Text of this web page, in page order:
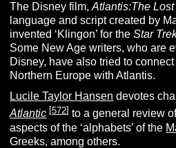
The Disney film,Atlantis:The
language and script created by
invented ‘Klingon’ for theStar
Some New Age writers, who are
Disney, have also tried to
Northern Europe with Atlantis.
Lucile Taylor Hansen devotes
Atlantic [572] to a general review
aspects of the ‘alphabets’ of the
Greeks, among others.